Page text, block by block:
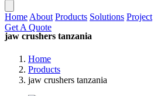
Home About Products Solutions Project
Get A Quote
jaw crushers tanzania
Home
Products
jaw crushers tanzania